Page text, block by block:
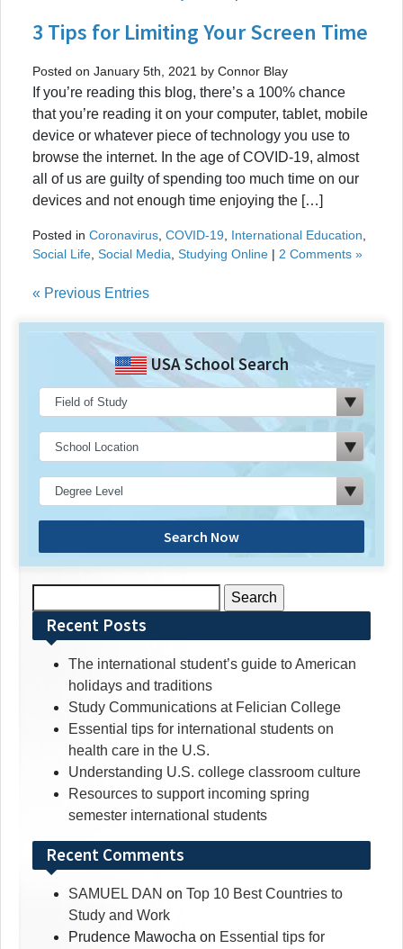
3 Tips for Limiting Your Screen Time
Posted on January 5th, 2021 by Connor Blay
If you’re reading this blog, there’s a 100% chance
that you’re reading it on your computer, tablet, mobile
device or whatever piece of technology you use to
browse the internet. In the age of COVID-19, almost
all of us are guilty of spending too much time on our
devices and not enough time enjoying the […]
Posted in Coronavirus COVID-19 International Education
Social Life Social Media Studying Online | 2 Comments »
« Previous Entries
USA School Search
Search Now
for:Recent Posts
The international student’s guide to American
holidays and traditions
Study Communications at Felician College
Essential tips for international students on
health care in the U.S.
Understanding U.S. college classroom culture
Resources to support incoming spring
semester international students
Recent Comments
SAMUEL DAN on Top 10 Best Countries to
Study and Work
Prudence Mawocha on Essential tips for